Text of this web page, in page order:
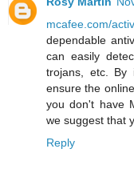
mcafee.com/
dependable
can easily
trojans, etc. By
ensure the
you don't have
we suggest that
Reply